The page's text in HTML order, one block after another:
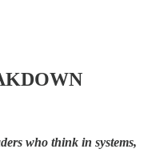
who think in systems,